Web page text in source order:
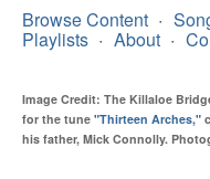
Browse Content
Playlists About
Image Credit: The Killaloe
for the tune "Thirteen Arches,"
his father, Mick Connolly.